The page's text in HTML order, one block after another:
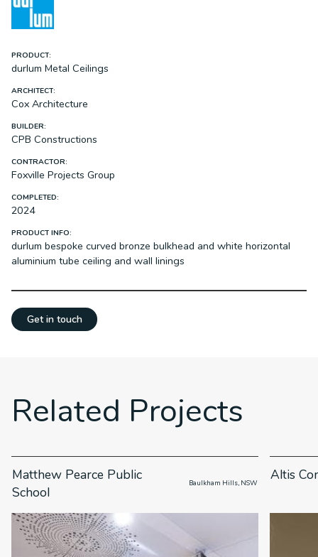
PRODUCT:
durlum Metal Ceilings
ARCHITECT:
Cox Architecture
BUILDER:
CPB Constructions
CONTRACTOR:
Foxville Projects Group
COMPLETED:
2024
PRODUCT INFO:
durlum bespoke curved bronze bulkhead and white horizontal
aluminium tube ceiling and wall linings
Get in touch
Related Projects
Matthew Pearce Public
School
                      Baulkham Hills, NSW
Altis